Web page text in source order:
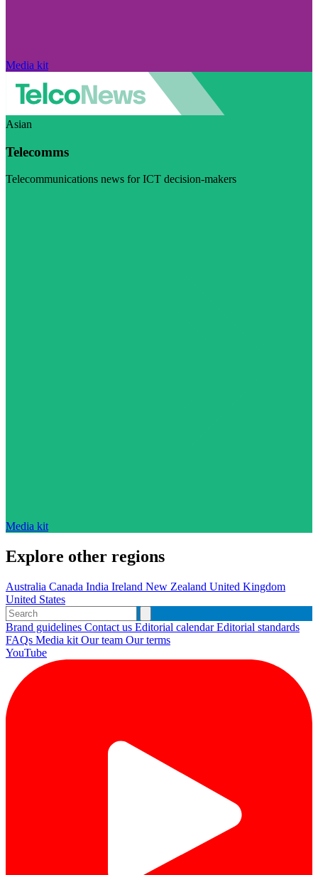
Media kit
Asian
Telecomms
Telecommunications news for ICT decision-makers
Media kit
Explore other regions
Australia Canada India Ireland New Zealand United Kingdom
United States
Brand guidelines Contact us Editorial calendarEditorial standards
FAQs Media kit Our team Our terms
YouTube